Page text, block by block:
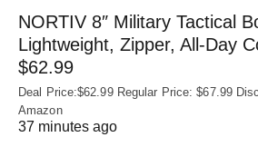
NORTIV 8″ Military Tactical
Lightweight, Zipper, All-Day
$62.99
Deal Price:$62.99 Regular Price: $67.99
Amazon
37 minutes ago